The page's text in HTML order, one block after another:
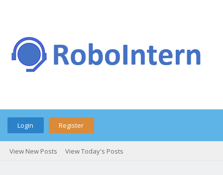
Login Register
View New Posts View Today's Posts